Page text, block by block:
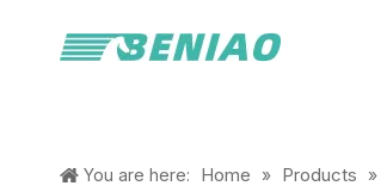
You are here: Home » Products »